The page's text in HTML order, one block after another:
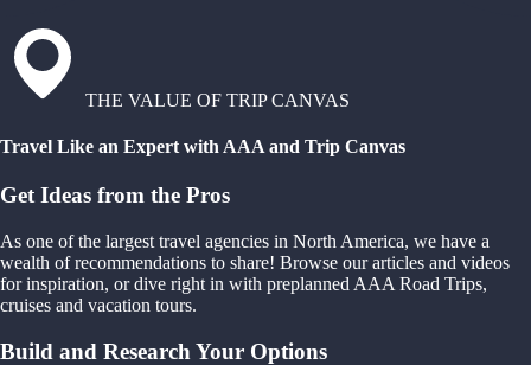
THE VALUE OF TRIP CANVAS
Travel Like an Expert with AAA and Trip Canvas
Get Ideas from the Pros
As one of the largest travel agencies in North America, we have a
wealth of recommendations to share! Browse our articles and videos
for inspiration, or dive right in with preplanned AAA Road Trips,
cruises and vacation tours.
Build and Research Your Options